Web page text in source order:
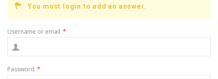
You must login to add an answer.
Username or email *
Password *